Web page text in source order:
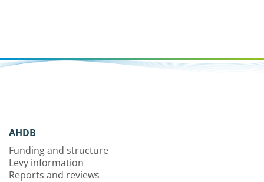
AHDB
Funding and structure
Levy information
Reports and reviews